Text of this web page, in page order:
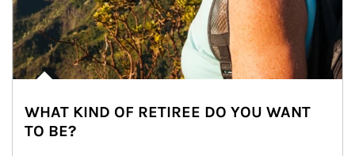
WHAT KIND OF RETIREE DO YOU WANT
TO BE?